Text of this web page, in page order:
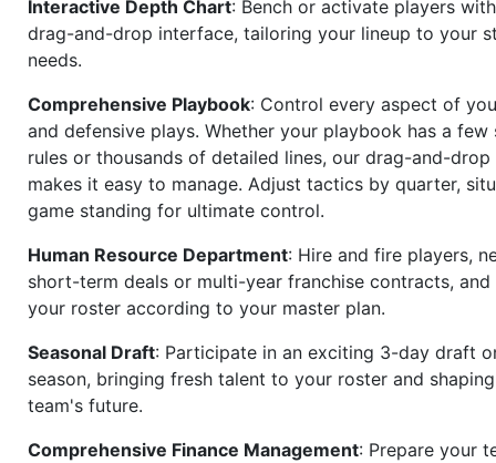
Interactive Depth Chart: Bench or activate players
drag-and-drop interface, tailoring your lineup to your
needs.
Comprehensive Playbook: Control every aspect of
and defensive plays. Whether your playbook has a few
rules or thousands of detailed lines, our drag-and-drop
makes it easy to manage. Adjust tactics by quarter,
game standing for ultimate control.
Human Resource Department: Hire and fire players,
short-term deals or multi-year franchise contracts, and
your roster according to your master plan.
Seasonal Draft: Participate in an exciting 3-day draft
season, bringing fresh talent to your roster and
team's future.
Comprehensive Finance Management: Prepare your